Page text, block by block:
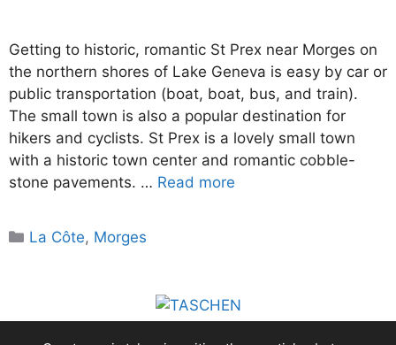
Getting to historic, romantic St Prex near Morges on
the northern shores of Lake Geneva is easy by car or
public transportation (boat, boat, bus, and train).
The small town is also a popular destination for
hikers and cyclists. St Prex is a lovely small town
with a historic town center and romantic cobble-
stone pavements. … Read more
Categories
La Côte, Morges